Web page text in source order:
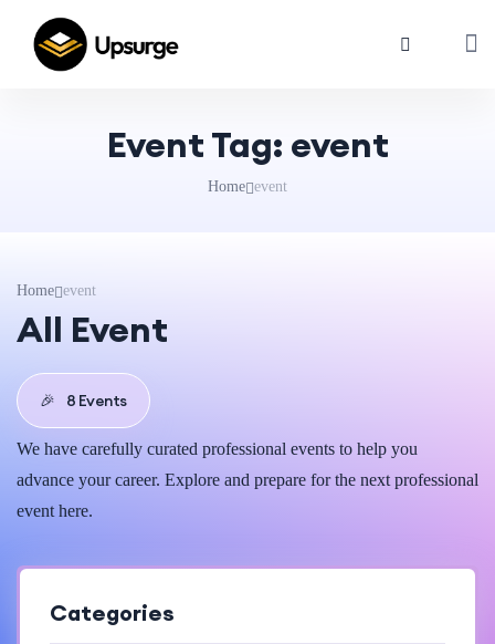
Event Tag: event
Home event
Home event
All Event
🎉 8 Events
We have carefully curated professional events to help you
advance your career. Explore and prepare for the next professional
event here.
Categories